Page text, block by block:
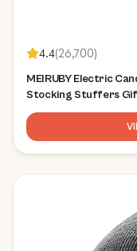
4.4(26,700)
MEIRUBY Electric
Stocking Stuffers
USB Arc
BBQ Housewarming